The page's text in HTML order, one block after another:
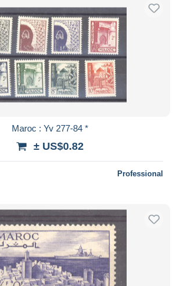
Maroc : Yv 277-84 *
± US$0.82
Professional